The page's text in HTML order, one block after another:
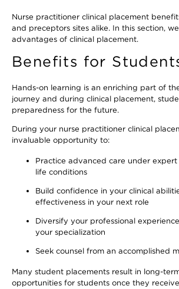
Nurse practitioner clinical placement
and preceptors sites alike. In this section,
advantages of clinical placement.
Benefits for
Hands-on learning is an enriching part of
journey and during clinical placement,
preparedness for the future.
During your nurse practitioner clinical
invaluable opportunity to:
Practice advanced care under expert
life conditions
Build confidence in your clinical
effectiveness in your next role
Diversify your professional
your specialization
Seek counsel from an accomplished
Many student placements result in long-
opportunities for students once they